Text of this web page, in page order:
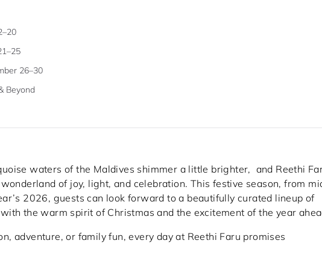
26–30
Beyond
waters of the Maldives shimmer a little brighter, and Reethi
of joy, light, and celebration. This festive season, from
2026, guests can look forward to a beautifully curated lineup of
the warm spirit of Christmas and the excitement of the year
adventure, or family fun, every day at Reethi Faru promises